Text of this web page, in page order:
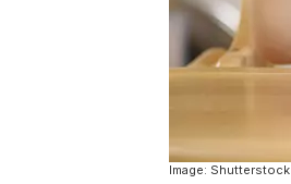
Image: Shutterstock